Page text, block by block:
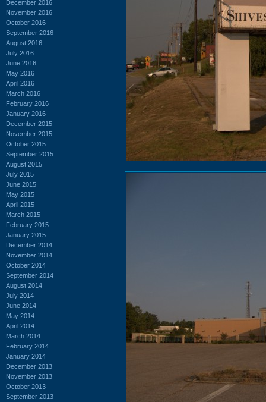
December 2016
November 2016
October 2016
September 2016
August 2016
July 2016
June 2016
May 2016
April 2016
March 2016
February 2016
January 2016
December 2015
November 2015
October 2015
September 2015
August 2015
July 2015
June 2015
May 2015
April 2015
March 2015
February 2015
January 2015
December 2014
November 2014
October 2014
September 2014
August 2014
July 2014
June 2014
May 2014
April 2014
March 2014
February 2014
January 2014
December 2013
November 2013
October 2013
September 2013